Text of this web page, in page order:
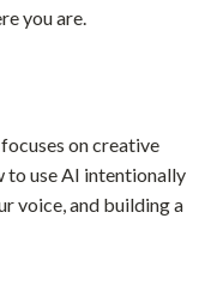
you are.
on creative
to use AI intentionally
voice, and building a